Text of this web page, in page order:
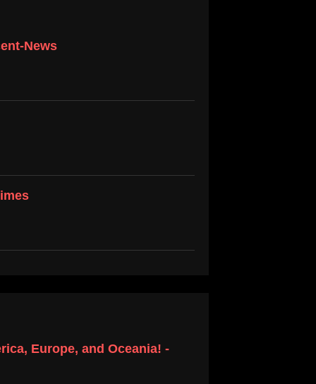
News
Europe, and Oceania! -